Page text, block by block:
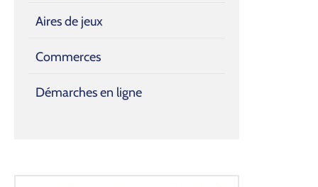
Aires de jeux
Commerces
Démarches en ligne